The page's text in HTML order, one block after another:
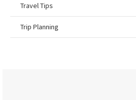
Travel Tips
Trip Planning